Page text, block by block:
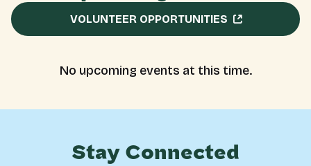
VOLUNTEER OPPORTUNITIES
No upcoming events at this time.
Stay Connected